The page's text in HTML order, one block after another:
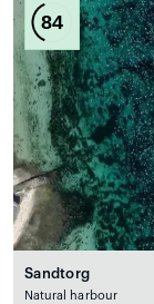
84
Sandtorg
Natural harbour